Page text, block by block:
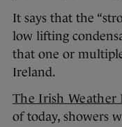
It says that the
low lifting
that one or
Ireland.
The Irish Weather
of today, showers